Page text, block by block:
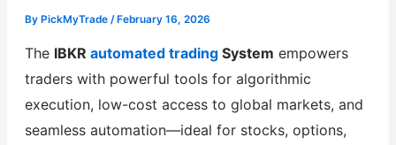
By PickMyTrade / February 16, 2026
The IBKR automated tradingSystem empowers
traders with powerful tools for algorithmic
execution, low-cost access to global markets, and
seamless automation—ideal for stocks, options,